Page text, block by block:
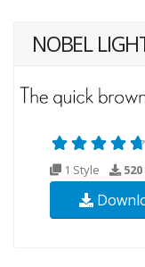
NOBEL
1 Style 520